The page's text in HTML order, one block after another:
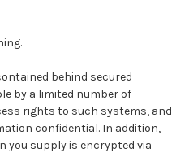
behind secured
by a limited number of
rights to such systems, and
confidential. In addition,
supply is encrypted via